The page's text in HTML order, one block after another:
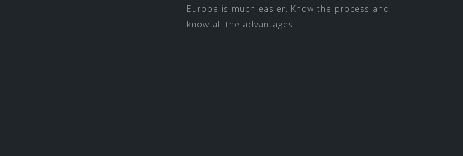
Europe is much easier. Know the process and
know all the advantages.